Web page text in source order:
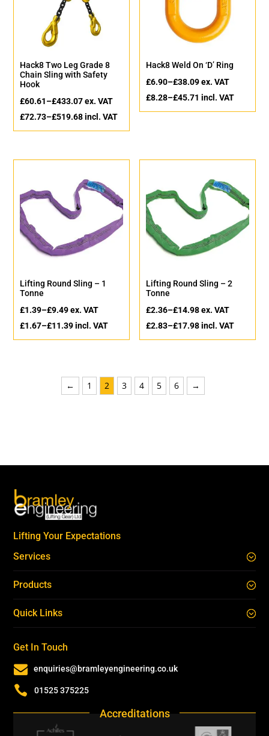
Hack8 Two Leg Grade 8
Chain Sling with Safety
Hook
£60.61–£433.07ex. VAT
£72.73–£519.68incl. VAT
Hack8 Weld On ‘D’ Ring
£6.90–£38.09ex. VAT
£8.28–£45.71 incl. VAT
Lifting Round Sling – 1
Tonne
£1.39–£9.49ex. VAT
£1.67–£11.39incl. VAT
Lifting Round Sling – 2
Tonne
£2.36–£14.98ex. VAT
£2.83–£17.98incl. VAT
← 1 2 3 4 5 6 →
Lifting Your Expectations
Services
Products
Quick Links
Get In Touch
 enquiries@bramleyengineering.co.uk
 01525 375225
Accreditations